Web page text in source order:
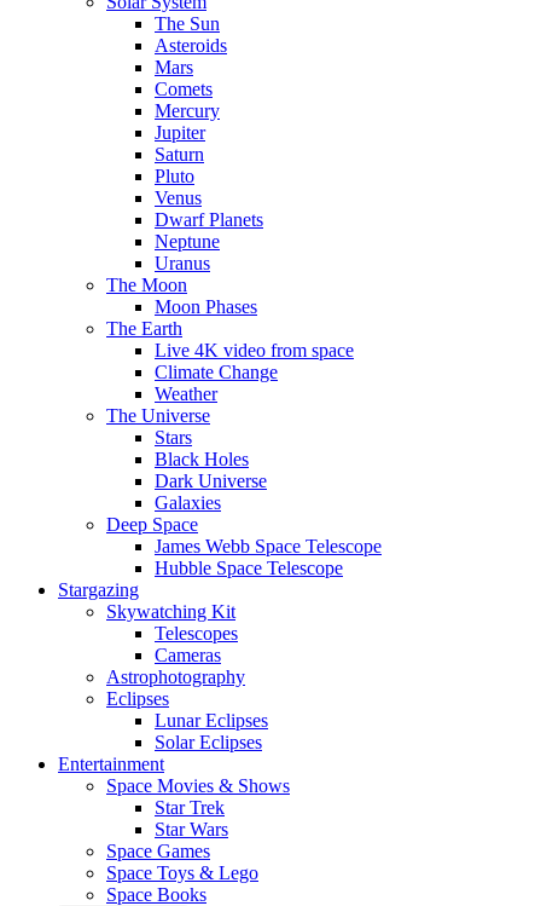
The Sun
Asteroids
Mars
Comets
Mercury
Jupiter
Saturn
Pluto
Venus
Dwarf Planets
Neptune
Uranus
The Moon
Moon Phases
The Earth
Live 4K video from space
Climate Change
Weather
The Universe
Stars
Black Holes
Dark Universe
Galaxies
Deep Space
James Webb Space Telescope
Hubble Space Telescope
Stargazing
Skywatching Kit
Telescopes
Cameras
Astrophotography
Eclipses
Lunar Eclipses
Solar Eclipses
Entertainment
Space Movies & Shows
Star Trek
Star Wars
Space Games
Space Toys & Lego
Space Books